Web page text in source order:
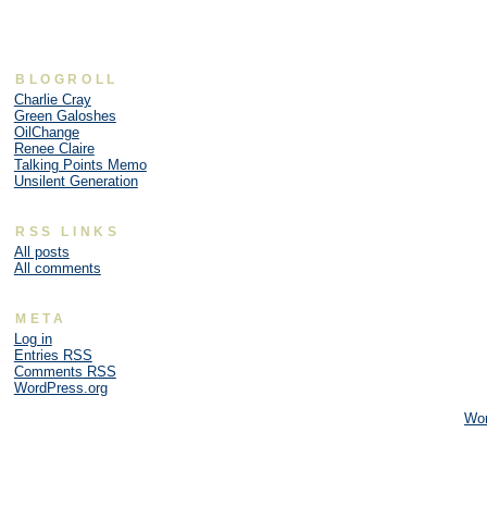
BLOGROLL
Charlie Cray
Green Galoshes
OilChange
Renee Claire
Talking Points Memo
Unsilent Generation
RSS LINKS
All posts
All comments
META
Log in
Entries RSS
Comments RSS
WordPress.org